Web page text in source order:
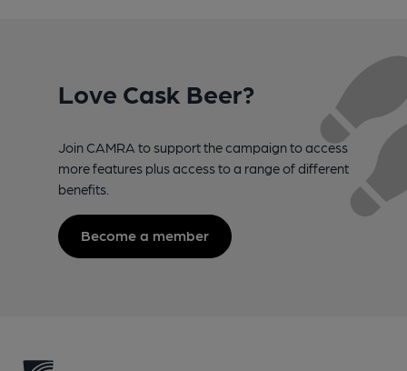
Love Cask Beer?
Join CAMRA to support the campaign to access
more features plus access to a range of different
benefits.
Become a member